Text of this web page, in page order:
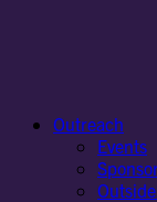
Outreach
Events